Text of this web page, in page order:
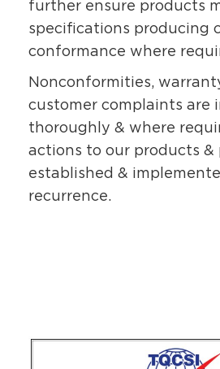
further ensure products
specifications producing
conformance where
Nonconformities,
customer complaints are
thoroughly & where
actions to our products &
established &
recurrence.